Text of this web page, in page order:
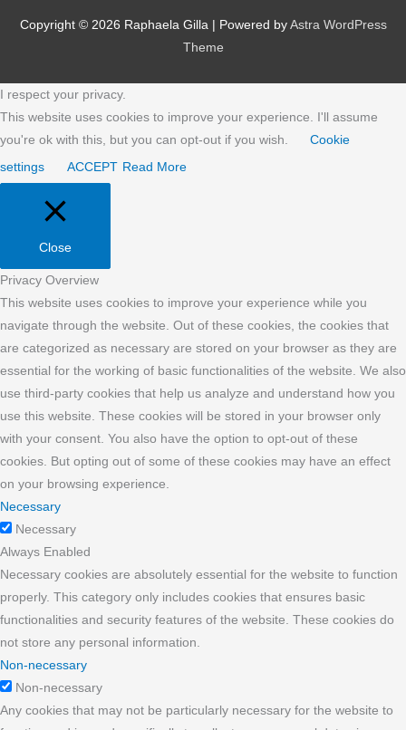
Copyright © 2026 Raphaela Gilla | Powered by Astra WordPress
Theme
I respect your privacy.
This website uses cookies to improve your experience. I'll assume
you're ok with this, but you can opt-out if you wish.
Cookie
settings
ACCEPT Read More
Close
Privacy Overview
This website uses cookies to improve your experience while you
navigate through the website. Out of these cookies, the cookies that
are categorized as necessary are stored on your browser as they are
essential for the working of basic functionalities of the website. We also
use third-party cookies that help us analyze and understand how you
use this website. These cookies will be stored in your browser only
with your consent. You also have the option to opt-out of these
cookies. But opting out of some of these cookies may have an effect
on your browsing experience.
Necessary
Necessary
Always Enabled
Necessary cookies are absolutely essential for the website to function
properly. This category only includes cookies that ensures basic
functionalities and security features of the website. These cookies do
not store any personal information.
Non-necessary
Non-necessary
Any cookies that may not be particularly necessary for the website to